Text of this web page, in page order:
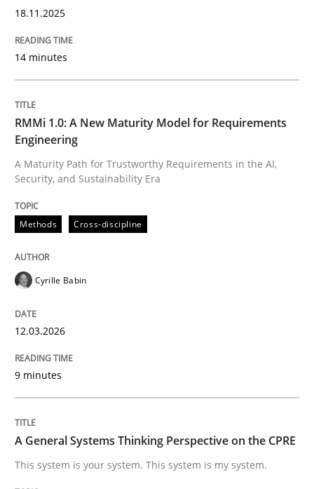
Methods
RMMi 1.0: A New Maturity Model for
A Maturity Path for Trustworthy Requirements in the
12. March 2026 · 9 minutes read
READ ARTICLE
Opinions
A General Systems Thinking
18.11.2025
14 minutes
RMMi 1.0: A New Maturity Model for Requirements
Engineering
A Maturity Path for Trustworthy Requirements in the AI,
Security, and Sustainability Era
Methods Cross-discipline
Cyrille Babin
12.03.2026
9 minutes
A General Systems Thinking Perspective on the CPRE
This system is your system. This system is my system.